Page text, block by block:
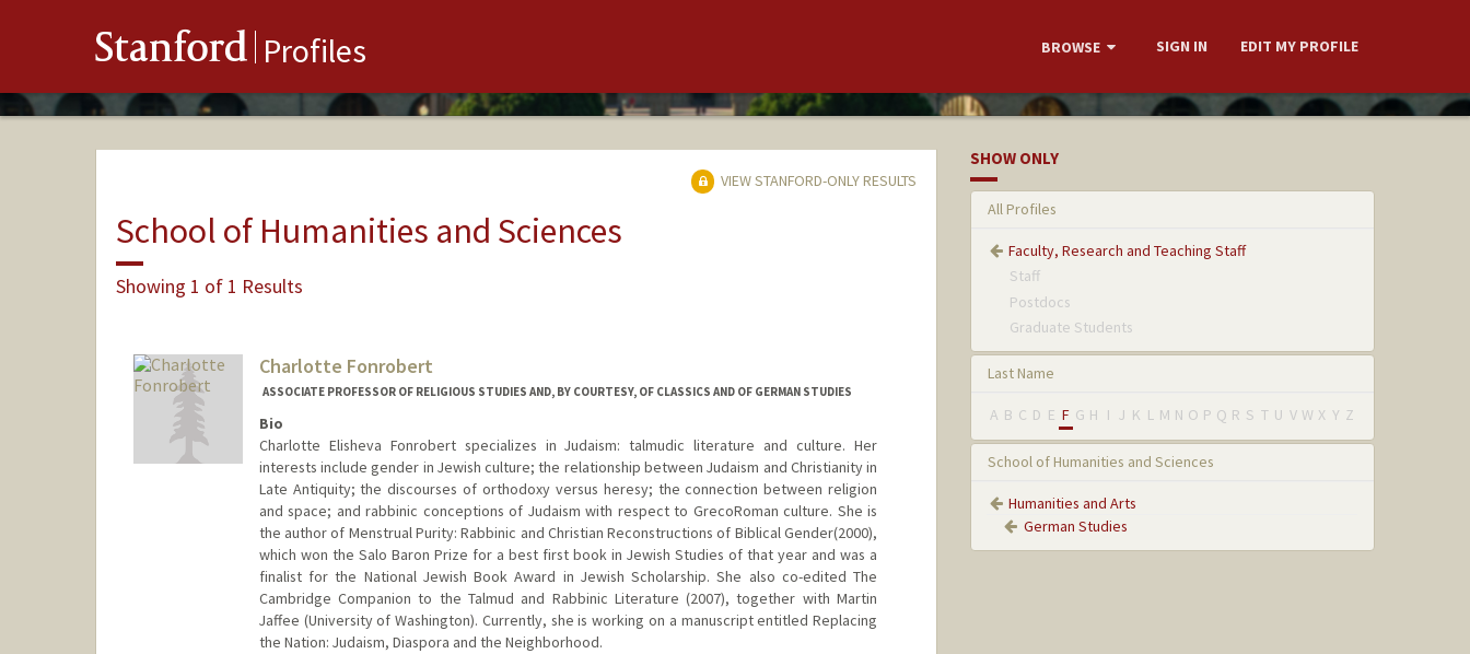
Stanford Profiles BROWSE SIGN IN EDIT MY PROFILE
VIEW STANFORD-ONLY RESULTS
School of Humanities and Sciences
Showing 1 of 1 Results
Charlotte Fonrobert
ASSOCIATE PROFESSOR OF RELIGIOUS STUDIES AND, BY COURTESY, OF CLASSICS AND OF GERMAN STUDIES
Bio
Charlotte Elisheva Fonrobert specializes in Judaism: talmudic literature and culture. Her
interests include gender in Jewish culture; the relationship between Judaism and Christianity in
Late Antiquity; the discourses of orthodoxy versus heresy; the connection between religion
and space; and rabbinic conceptions of Judaism with respect to GrecoRoman culture. She is
the author of Menstrual Purity: Rabbinic and Christian Reconstructions of Biblical Gender(2000),
which won the Salo Baron Prize for a best first book in Jewish Studies of that year and was a
finalist for the National Jewish Book Award in Jewish Scholarship. She also co-edited The
Cambridge Companion to the Talmud and Rabbinic Literature (2007), together with Martin
Jaffee (University of Washington). Currently, she is working on a manuscript entitled Replacing
the Nation: Judaism, Diaspora and the Neighborhood.
SHOW ONLY
All Profiles
Faculty, Research and Teaching Staff
Staff
Postdocs
Graduate Students
Last Name
A B C D E F G H I J K L M N O P Q R S T U V W X Y Z
School of Humanities and Sciences
Humanities and Arts
German Studies